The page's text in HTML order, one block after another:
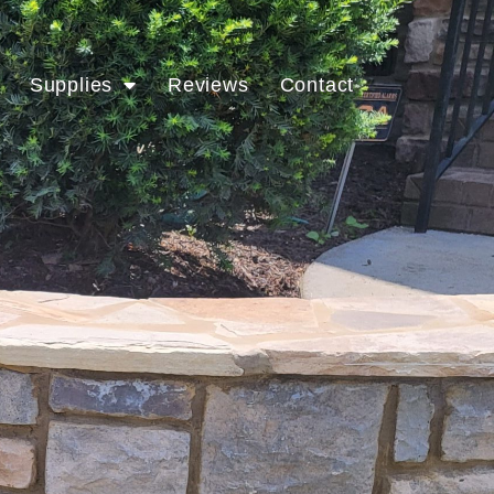
Supplies Reviews Contact